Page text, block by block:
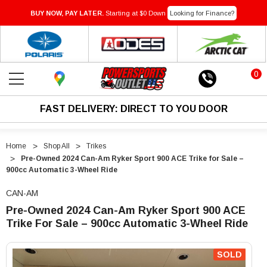
BUY NOW, PAY LATER. Starting at $0 Down Looking for Finance?
0
FAST DELIVERY: DIRECT TO YOU DOOR
Home Shop All
Trikes
Pre-Owned 2024 Can-Am Ryker Sport 900 ACE Trike for Sale –
900cc Automatic 3-Wheel Ride
CAN-AM
Pre-Owned 2024 Can-Am Ryker Sport 900 ACE
Trike For Sale – 900cc Automatic 3-Wheel Ride
Owned
2024
Owned
2024
SOLD